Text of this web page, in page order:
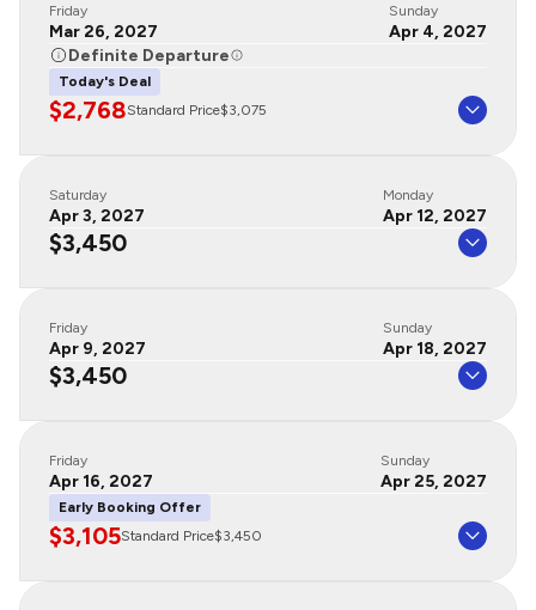
Friday
Mar 26, 2027
Sunday
Apr 4, 2027
Definite Departure
Today's Deal
$2,768Standard Price$3,075
Saturday
Apr 3, 2027
Monday
Apr 12, 2027
$3,450
Friday
Apr 9, 2027
Sunday
Apr 18, 2027
$3,450
Friday
Apr 16, 2027
Sunday
Apr 25, 2027
Early Booking Offer
$3,105Standard Price$3,450